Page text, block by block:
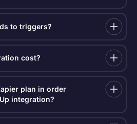
webhooks to connect
Zapier requests data
in real-time. Here are
to triggers?
custom field data points,
in the following triggers:
cost?
to use the
You can view
nonprofits receive a 15%
plan in order
integration?
uses webhooks, which